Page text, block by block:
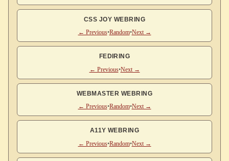
CSS JOY WEBRING
← Previous•Random•Next →
FEDIRING
← Previous•Next →
WEBMASTER WEBRING
← Previous•Random•Next →
A11Y WEBRING
← Previous•Random•Next →